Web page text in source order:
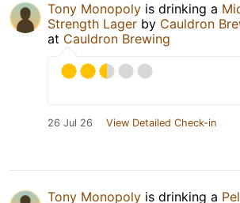
Tony Monopoly is drinking a
Strength Lager by Cauldron
at Cauldron Brewing
26 Jul 26 View Detailed Check-in
Tony Monopoly is drinking a